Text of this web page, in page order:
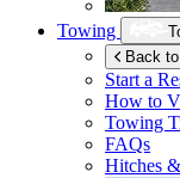
Towing
Back
Start a
How to
Towing
FAQs
Hitches